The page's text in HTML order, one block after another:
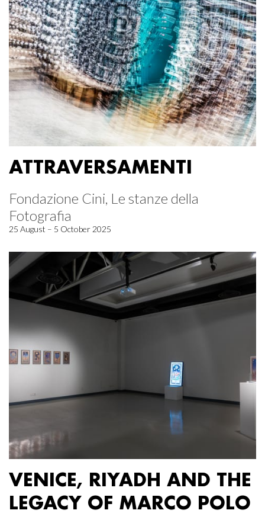
ATTRAVERSAMENTI
Fondazione Cini, Le stanze della
Fotografia
25 August – 5 October 2025
VENICE, RIYADH AND THE
LEGACY OF MARCO POLO